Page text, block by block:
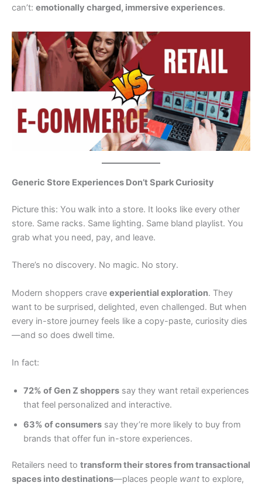
can’t: emotionally charged, immersive experiences.
Generic Store Experiences Don’t Spark Curiosity
Picture this: You walk into a store. It looks like every other
store. Same racks. Same lighting. Same bland playlist. You
grab what you need, pay, and leave.
There’s no discovery. No magic. No story.
Modern shoppers crave experiential exploration. They
want to be surprised, delighted, even challenged. But when
every in-store journey feels like a copy-paste, curiosity dies
—and so does dwell time.
In fact:
72% of Gen Z shoppers say they want retail experiences
that feel personalized and interactive.
63% of consumers say they’re more likely to buy from
brands that offer fun in-store experiences.
Retailers need to transform their stores from transactional
spaces into destinations—places people want to explore,